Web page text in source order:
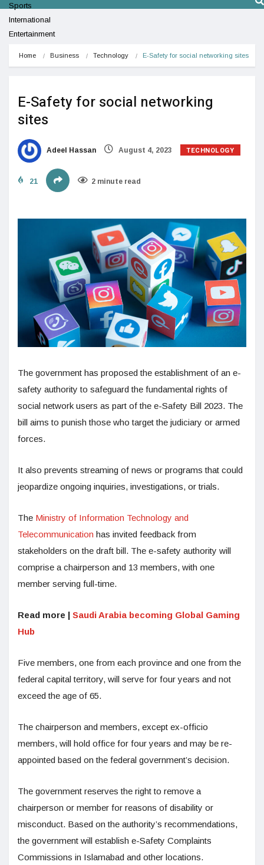
Sports
International
Entertainment
Home Business Technology E-Safety for social networking sites
E-Safety for social networking
sites
Adeel Hassan August 4, 2023 TECHNOLOGY
21 2 minute read
The government has proposed the establishment of an e-
safety authority to safeguard the fundamental rights of
social network users as part of the e-Safety Bill 2023. The
bill aims to punish those who target the judiciary or armed
forces.
It also prevents streaming of news or programs that could
jeopardize ongoing inquiries, investigations, or trials.
The Ministry of Information Technology and
Telecommunication has invited feedback from
stakeholders on the draft bill. The e-safety authority will
comprise a chairperson and 13 members, with one
member serving full-time.
Read more | Saudi Arabia becoming Global Gaming
Hub
Five members, one from each province and one from the
federal capital territory, will serve for four years and not
exceed the age of 65.
The chairperson and members, except ex-officio
members, will hold office for four years and may be re-
appointed based on the federal government’s decision.
The government reserves the right to remove a
chairperson or member for reasons of disability or
misconduct. Based on the authority’s recommendations,
the government will establish e-Safety Complaints
Commissions in Islamabad and other locations.